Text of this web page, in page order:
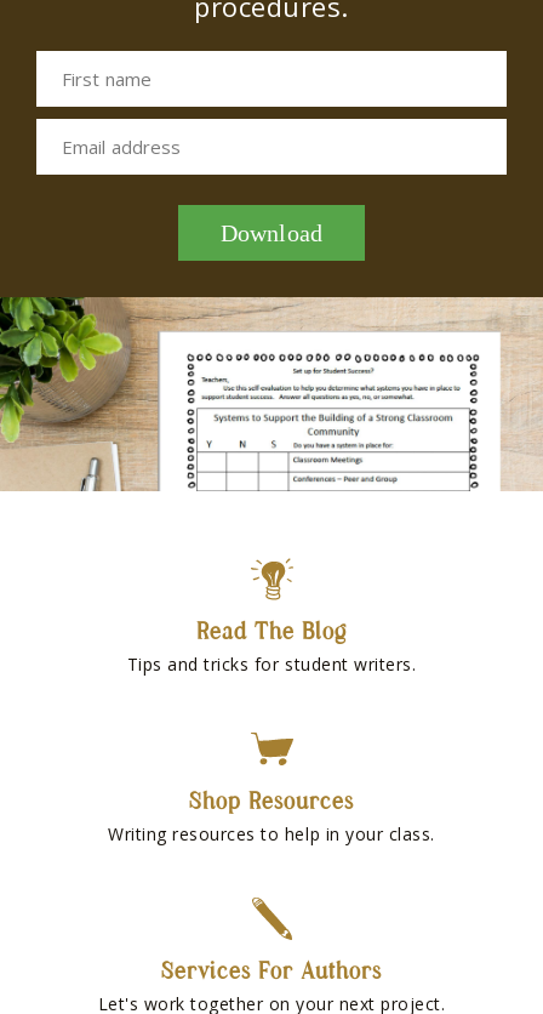
First name
Email address
Download
Read The Blog
Tips and tricks for student writers.
Shop Resources
Writing resources to help in your class.
Services For Authors
Let's work together on your next project.